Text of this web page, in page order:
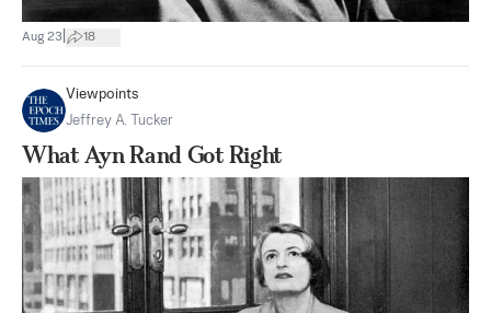
Aug 23 18
Viewpoints
Jeffrey A. Tucker
What Ayn Rand Got Right